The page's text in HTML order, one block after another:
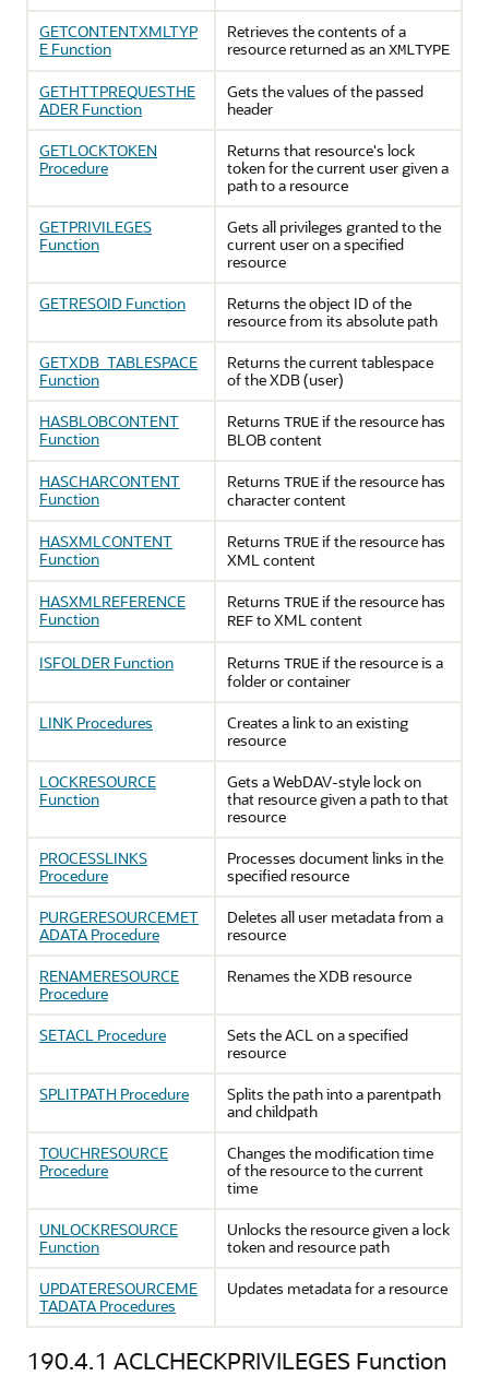
GETCONTENTXMLTYP
E Function
Retrieves the contents of a
resource returned as anXMLTYPE
GETHTTPREQUESTHE
ADER Function
Gets the values of the passed
header
GETLOCKTOKEN
Procedure
Returns that resource's lock
token for the current user given a
path to a resource
GETPRIVILEGES
Function
Gets all privileges granted to the
current user on a specified
resource
GETRESOID Function
Returns the object ID of the
resource from its absolute path
GETXDB_TABLESPACE
Function
Returns the current tablespace
of the XDB (user)
HASBLOBCONTENT
Function
Returns TRUEif the resource has
BLOB content
HASCHARCONTENT
Function
Returns TRUEif the resource has
character content
HASXMLCONTENT
Function
Returns TRUEif the resource has
XML content
HASXMLREFERENCE
Function
Returns TRUEif the resource has
REFto XML content
ISFOLDER Function Returns TRUEif the resource is a
folder or container
LINK Procedures
Creates a link to an existing
resource
LOCKRESOURCE
Function
Gets a WebDAV-style lock on
that resource given a path to that
resource
PROCESSLINKS
Procedure
Processes document links in the
specified resource
PURGERESOURCEMET
ADATA Procedure
Deletes all user metadata from a
resource
RENAMERESOURCE
Procedure
Renames the XDB resource
SETACL Procedure
Sets the ACL on a specified
resource
SPLITPATH Procedure
Splits the path into a parentpath
and childpath
TOUCHRESOURCE
Procedure
Changes the modification time
of the resource to the current
time
UNLOCKRESOURCE
Function
Unlocks the resource given a lock
token and resource path
UPDATERESOURCEME
TADATA Procedures
Updates metadata for a resource
190.4.1 ACLCHECKPRIVILEGES Function